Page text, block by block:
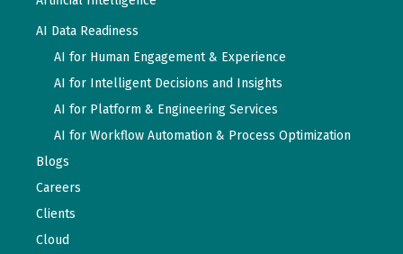
AI Data Readiness
AI for Human Engagement & Experience
AI for Intelligent Decisions and Insights
AI for Platform & Engineering Services
AI for Workflow Automation & Process Optimization
Blogs
Careers
Clients
Cloud